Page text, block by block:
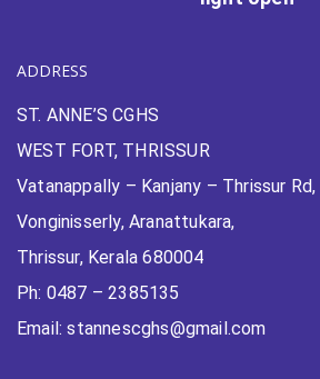
ADDRESS
ST. ANNE’S CGHS
WEST FORT, THRISSUR
Vatanappally – Kanjany – Thrissur Rd,
Vonginisserly, Aranattukara,
Thrissur, Kerala 680004
Ph: 0487 – 2385135
Email: stannescghs@gmail.com